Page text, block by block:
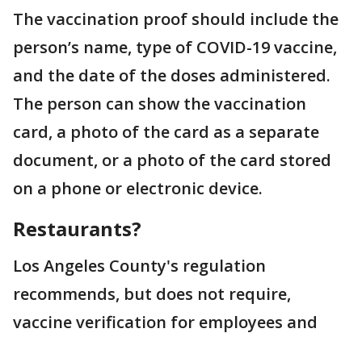
The vaccination proof should include the
person’s name, type of COVID-19 vaccine,
and the date of the doses administered.
The person can show the vaccination
card, a photo of the card as a separate
document, or a photo of the card stored
on a phone or electronic device.
Restaurants?
Los Angeles County's regulation
recommends, but does not require,
vaccine verification for employees and